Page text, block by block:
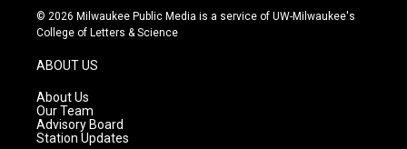
s
t
g
r
a
m
u
t
c
e
© 2026 Milwaukee Public Media is a service of UW-Milwaukee's
College of Letters & Science
ABOUT US
About Us
Our Team
Advisory Board
Station Updates